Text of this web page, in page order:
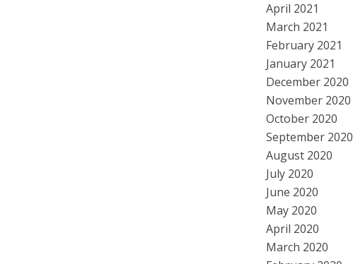
April 2021
March 2021
February 2021
January 2021
December 2020
November 2020
October 2020
September 2020
August 2020
July 2020
June 2020
May 2020
April 2020
March 2020